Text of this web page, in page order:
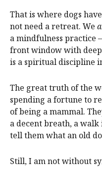
That is where dogs
not need a retreat. We
a mindfulness practice
front window with
is a spiritual discipline
The great truth of the
spending a fortune to
of being a mammal.
a decent breath, a
tell them what an old
Still, I am not without